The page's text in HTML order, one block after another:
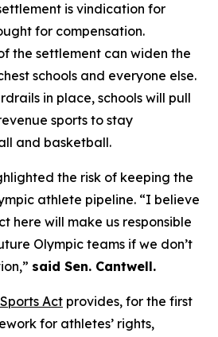
is vindication for
for compensation.
the settlement can widen the
schools and everyone else.
in place, schools will pull
sports to stay
and basketball.
the risk of keeping the
athlete pipeline. “I believe
here will make us responsible
Olympic teams if we don’t
said Sen. Cantwell.
Act provides, for the first
for athletes’ rights,